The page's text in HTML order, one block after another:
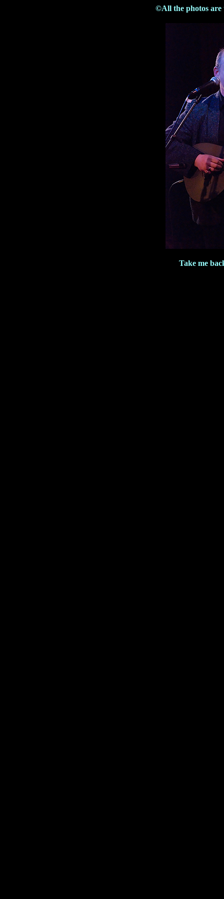
©All the photos
Take me